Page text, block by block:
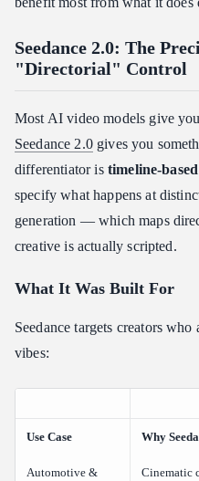
Seedance 2.0: The
"Directorial" Control
Most AI video models give
Seedance 2.0gives you
differentiator is timeline-
specify what happens at
generation — which maps
creative is actually scripted.
What It Was Built For
Seedance targets creators
vibes:
Use Case Why
Automotive &
Cinematic